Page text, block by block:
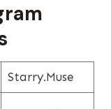
Starry.muse